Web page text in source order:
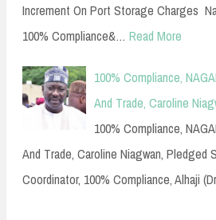
Increment On Port Storage Charges
100% Compliance&… Read More
100% Compliance,
And Trade, Caroline
100% Compliance,
And Trade, Caroline Niagwan, Pledged
Coordinator, 100% Compliance, Alhaji